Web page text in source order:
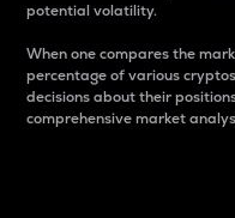
potential volatility.
When one compares the
percentage of various
decisions about their
comprehensive market